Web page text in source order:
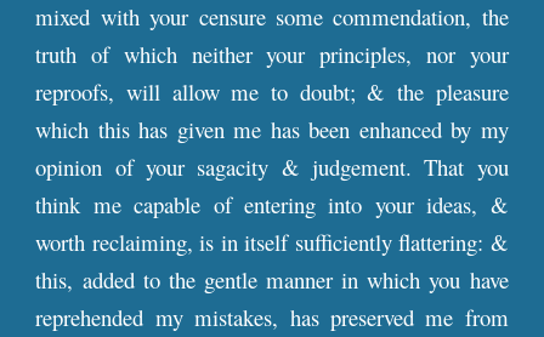
mixed with your censure some commendation, the
truth of which neither your principles, nor your
reproofs, will allow me to doubt; & the pleasure
which this has given me has been enhanced by my
opinion of your sagacity & judgement. That you
think me capable of entering into your ideas, &
worth reclaiming, is in itself sufficiently flattering: &
this, added to the gentle manner in which you have
reprehended my mistakes, has preserved me from